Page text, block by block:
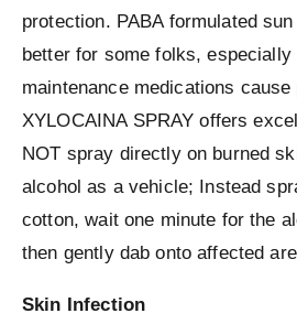
protection. PABA formulated
better for some folks, especially
maintenance medications
XYLOCAINA SPRAY offers
NOT spray directly on burned
alcohol as a vehicle; Instead
cotton, wait one minute for the
then gently dab onto affected
Skin Infection